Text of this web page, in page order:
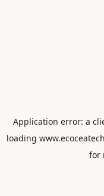
Application error: a
loading
for